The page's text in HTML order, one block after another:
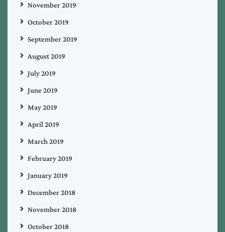
November 2019
October 2019
September 2019
August 2019
July 2019
June 2019
May 2019
April 2019
March 2019
February 2019
January 2019
December 2018
November 2018
October 2018